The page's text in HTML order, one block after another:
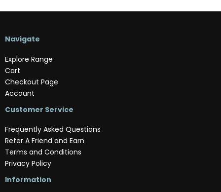
Navigate
Explore Range
Cart
Checkout Page
Account
Customer Service
Frequently Asked Questions
Refer A Friend and Earn
Terms and Conditions
Privacy Policy
Information